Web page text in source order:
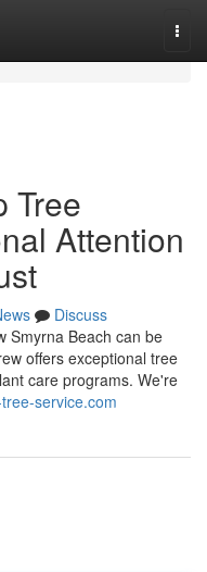
Tree
Attention
Discuss
Smyrna Beach can be
offers exceptional tree
care programs. We're
service.com